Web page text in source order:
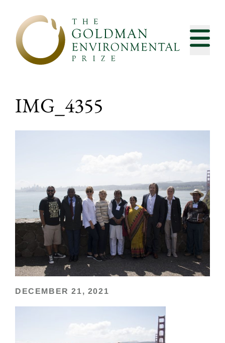
IMG_4355
DECEMBER 21, 2021